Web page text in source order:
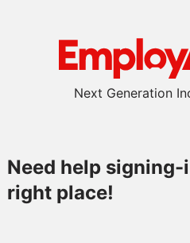
Next Generation
Need help signing-
right place!